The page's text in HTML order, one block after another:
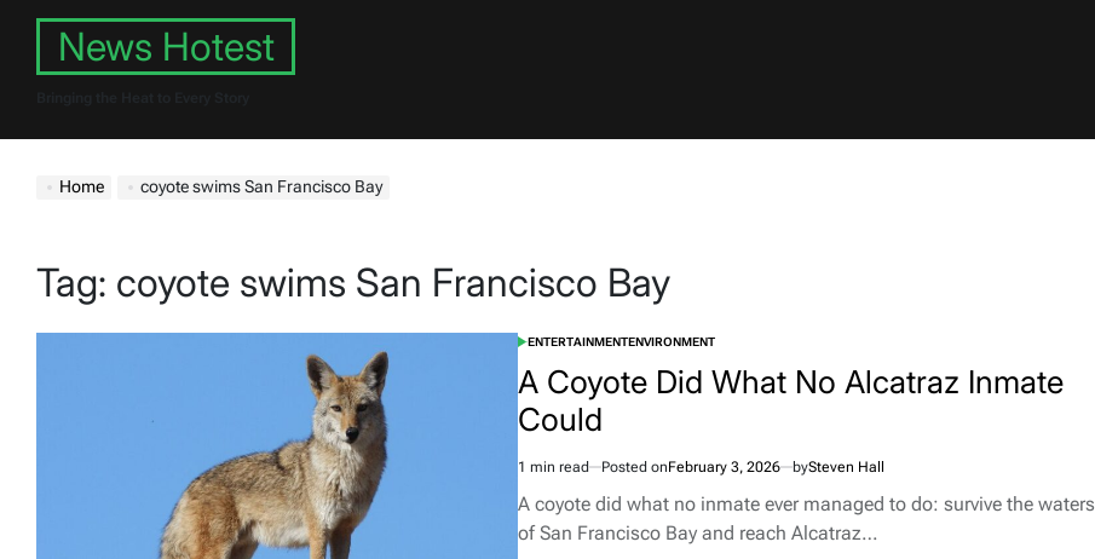
content
News Hotest
Home coyote swims San Francisco Bay
Tag: coyote swims San Francisco Bay
POSTED
ENTERTAINMENTENVIRONMENT
A Coyote Did What No Alcatraz Inmate
Could
Estimated
read
1 min read Posted onFebruary 3, 2026 bySteven Hall
A coyote did what no inmate ever managed to do: survive the waters
of San Francisco Bay and reach Alcatraz…